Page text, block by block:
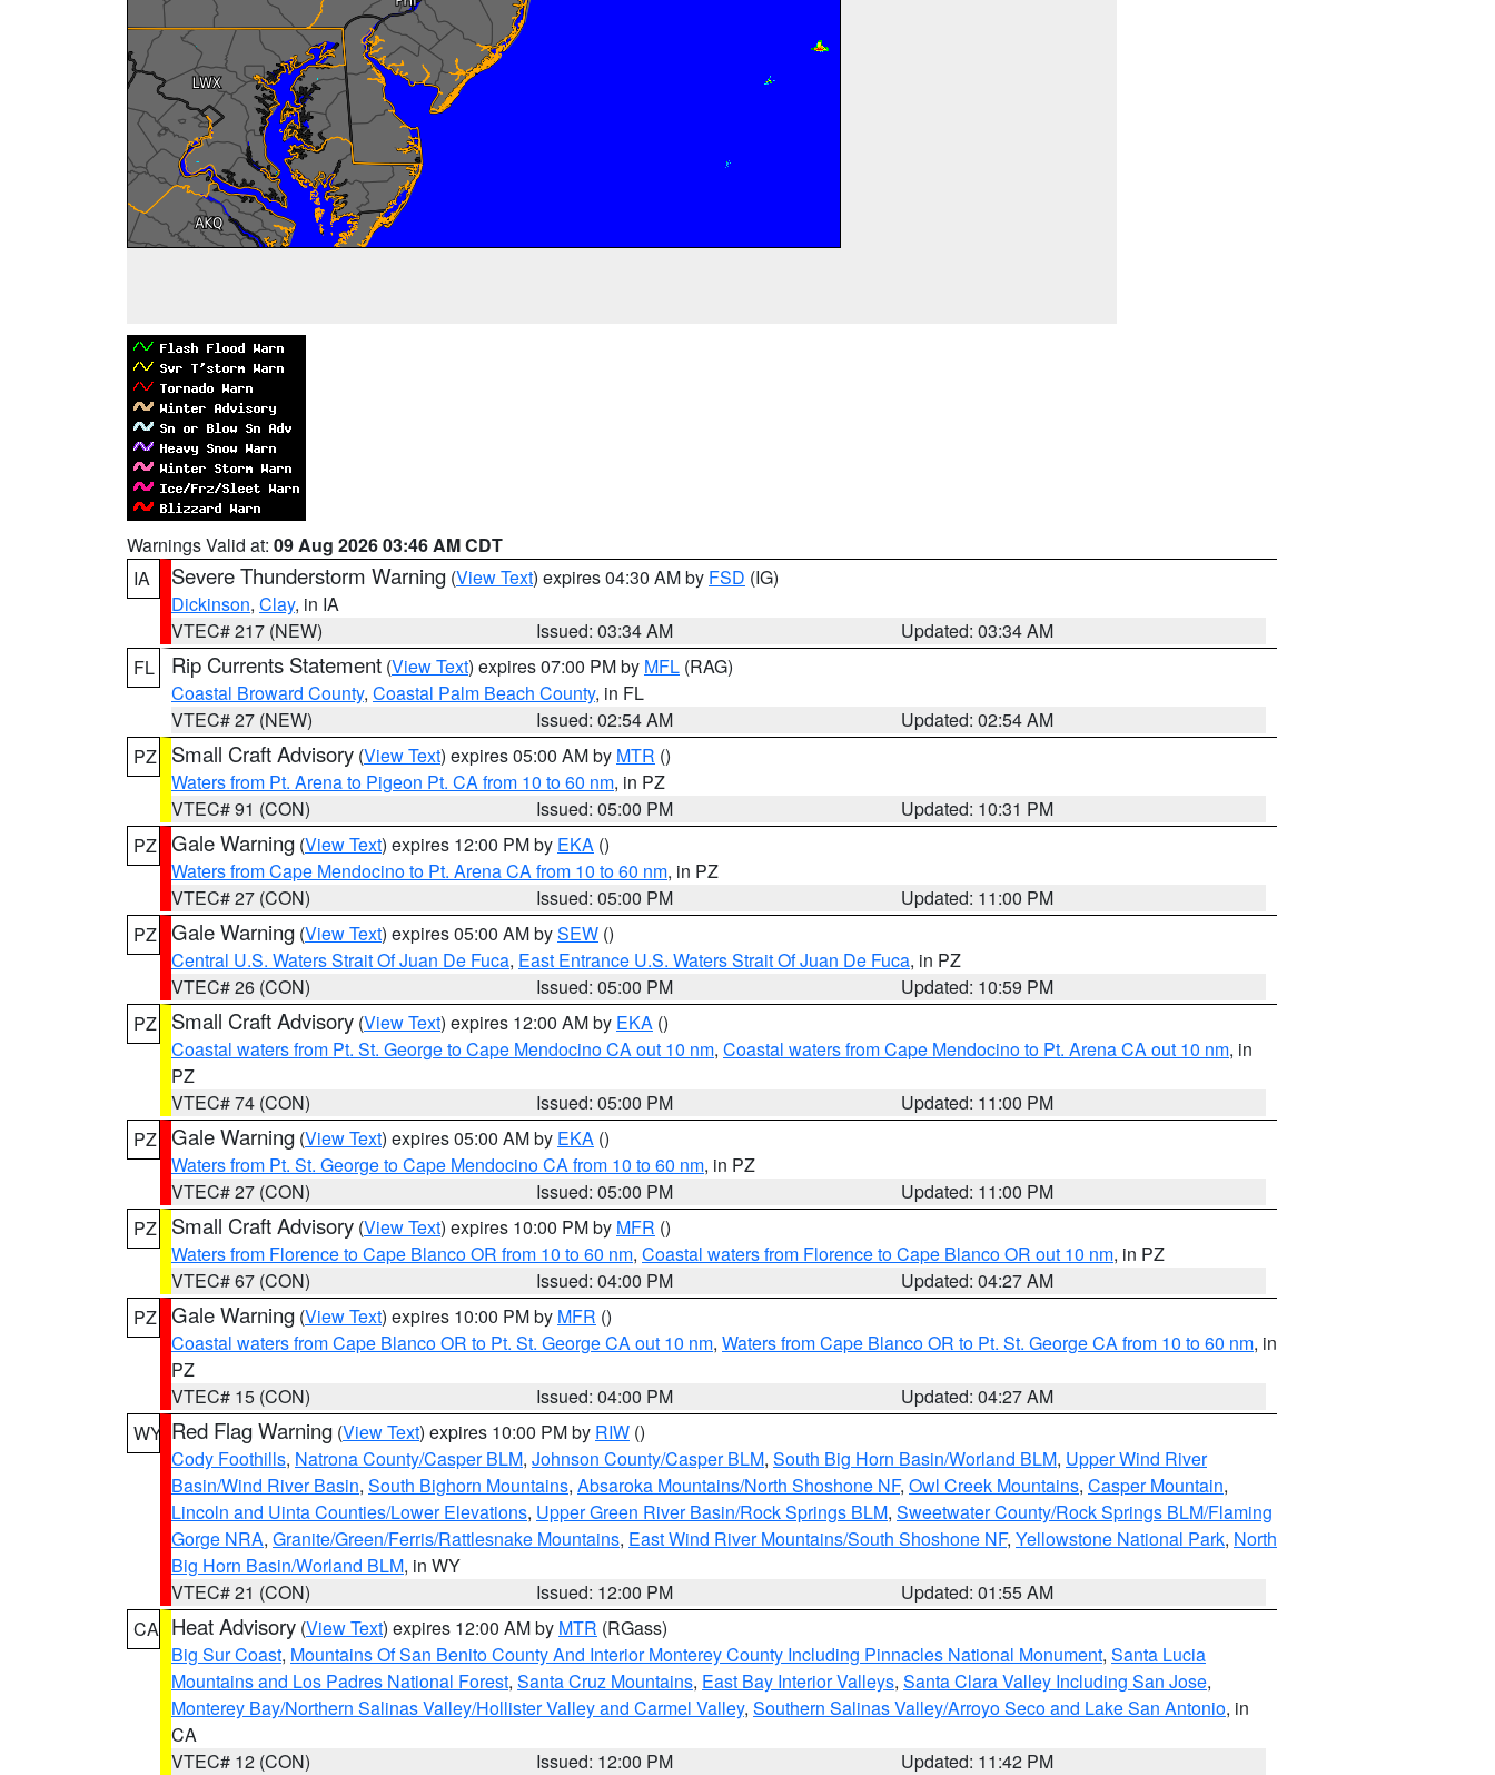
Warnings Valid at: 09 Aug 2026 03:46 AM CDT
IA
Severe Thunderstorm Warning (View Text) expires 04:30 AM by FSD (IG)
Dickinson, Clay, in IA
VTEC# 217 (NEW)
Issued: 03:34 AM
Updated: 03:34 AM
FL
Rip Currents Statement (View Text) expires 07:00 PM by MFL (RAG)
Coastal Broward County, Coastal Palm Beach County, in FL
VTEC# 27 (NEW)
Issued: 02:54 AM
Updated: 02:54 AM
PZ
Small Craft Advisory (View Text) expires 05:00 AM by MTR ()
Waters from Pt. Arena to Pigeon Pt. CA from 10 to 60 nm, in PZ
VTEC# 91 (CON)
Issued: 05:00 PM
Updated: 10:31 PM
PZ Gale Warning (View Text) expires 12:00 PM by EKA ()
Waters from Cape Mendocino to Pt. Arena CA from 10 to 60 nm, in PZ
VTEC# 27 (CON)
Issued: 05:00 PM
Updated: 11:00 PM
PZ Gale Warning (View Text) expires 05:00 AM bySEW ()
Central U.S. Waters Strait Of Juan De Fuca, East Entrance U.S. Waters Strait Of Juan De Fuca, in PZ
VTEC# 26 (CON)
Issued: 05:00 PM
Updated: 10:59 PM
PZ
Small Craft Advisory (View Text) expires 12:00 AM by EKA ()
Coastal waters from Pt. St. George to Cape Mendocino CA out 10 nm, Coastal waters from Cape Mendocino to Pt. Arena CA out 10 nm, in
PZ
VTEC# 74 (CON)
Issued: 05:00 PM
Updated: 11:00 PM
PZ Gale Warning (View Text) expires 05:00 AM by EKA ()
Waters from Pt. St. George to Cape Mendocino CA from 10 to 60 nm, in PZ
VTEC# 27 (CON)
Issued: 05:00 PM
Updated: 11:00 PM
PZ
Small Craft Advisory (View Text) expires 10:00 PM by MFR ()
Waters from Florence to Cape Blanco OR from 10 to 60 nm, Coastal waters from Florence to Cape Blanco OR out 10 nm, in PZ
VTEC# 67 (CON)
Issued: 04:00 PM
Updated: 04:27 AM
PZ Gale Warning (View Text) expires 10:00 PM by MFR ()
Coastal waters from Cape Blanco OR to Pt. St. George CA out 10 nm, Waters from Cape Blanco OR to Pt. St. George CA from 10 to 60 nm, in
PZ
VTEC# 15 (CON)
Issued: 04:00 PM
Updated: 04:27 AM
WY Red Flag Warning (View Text) expires 10:00 PM by RIW ()
Cody Foothills, Natrona County/Casper BLM, Johnson County/Casper BLM, South Big Horn Basin/Worland BLM, Upper Wind River
Basin/Wind River Basin, South Bighorn Mountains, Absaroka Mountains/North Shoshone NF, Owl Creek Mountains, Casper Mountain,
Lincoln and Uinta Counties/Lower Elevations, Upper Green River Basin/Rock Springs BLM, Sweetwater County/Rock Springs BLM/Flaming
Gorge NRA, Granite/Green/Ferris/Rattlesnake Mountains, East Wind River Mountains/South Shoshone NF, Yellowstone National Park, North
Big Horn Basin/Worland BLM, in WY
VTEC# 21 (CON)
Issued: 12:00 PM
Updated: 01:55 AM
CA Heat Advisory (View Text) expires 12:00 AM by MTR (RGass)
Big Sur Coast, Mountains Of San Benito County And Interior Monterey County Including Pinnacles National Monument, Santa Lucia
Mountains and Los Padres National Forest, Santa Cruz Mountains, East Bay Interior Valleys, Santa Clara Valley Including San Jose,
Monterey Bay/Northern Salinas Valley/Hollister Valley and Carmel Valley, Southern Salinas Valley/Arroyo Seco and Lake San Antonio, in
CA
VTEC# 12 (CON)
Issued: 12:00 PM
Updated: 11:42 PM